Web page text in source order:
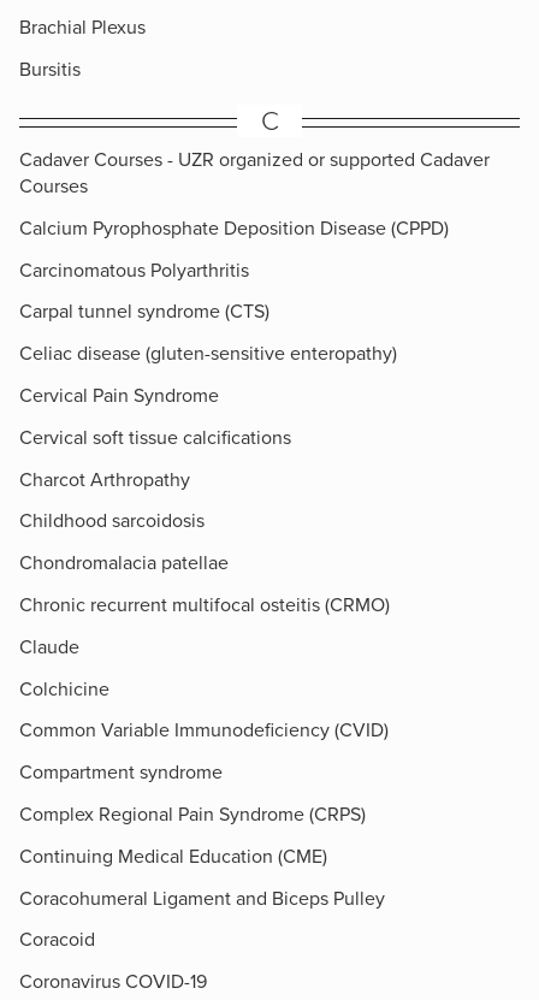
Brachial Plexus
Bursitis
C
Cadaver Courses - UZR organized or supported Cadaver
Courses
Calcium Pyrophosphate Deposition Disease (CPPD)
Carcinomatous Polyarthritis
Carpal tunnel syndrome (CTS)
Celiac disease (gluten-sensitive enteropathy)
Cervical Pain Syndrome
Cervical soft tissue calcifications
Charcot Arthropathy
Childhood sarcoidosis
Chondromalacia patellae
Chronic recurrent multifocal osteitis (CRMO)
Claude
Colchicine
Common Variable Immunodeficiency (CVID)
Compartment syndrome
Complex Regional Pain Syndrome (CRPS)
Continuing Medical Education (CME)
Coracohumeral Ligament and Biceps Pulley
Coracoid
Coronavirus COVID-19